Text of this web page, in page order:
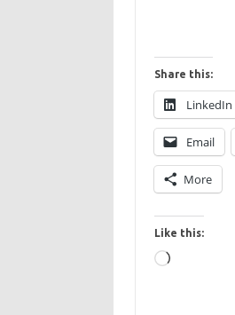
Share this:
LinkedIn
Email
More
Like this:
Loading…